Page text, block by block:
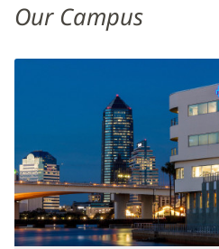
Our Campus